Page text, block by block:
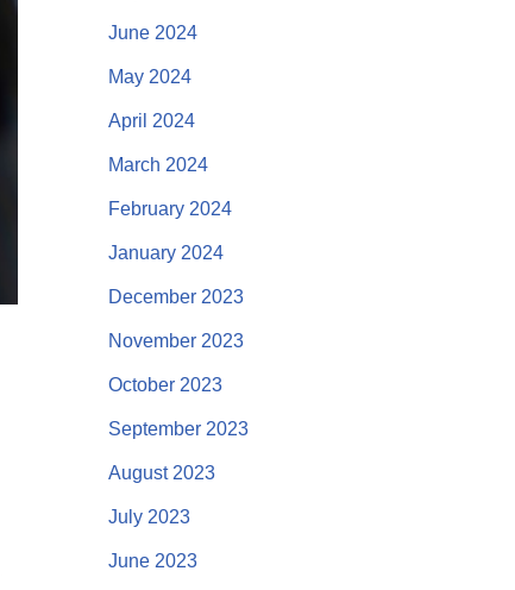
June 2024
May 2024
April 2024
March 2024
February 2024
January 2024
December 2023
November 2023
October 2023
September 2023
August 2023
July 2023
June 2023